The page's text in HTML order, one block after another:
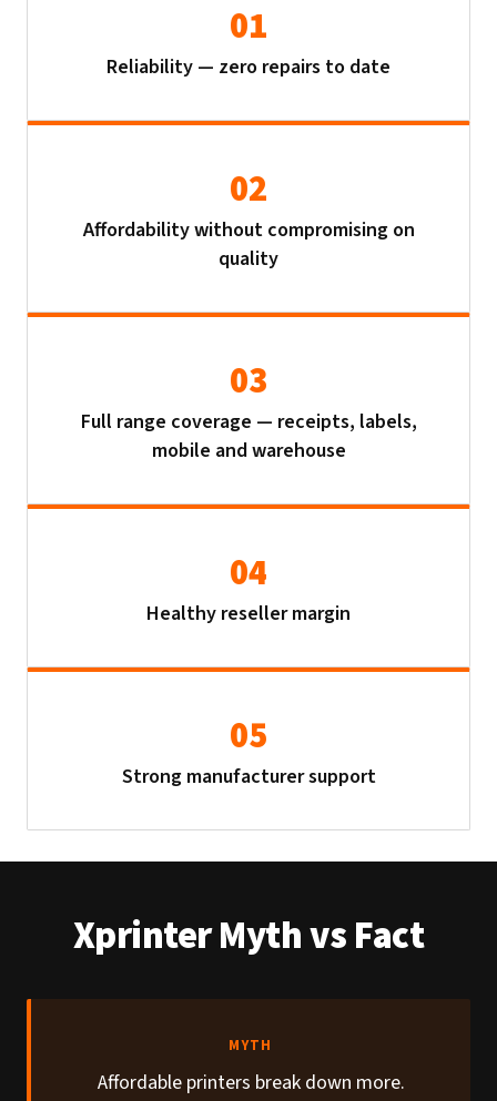
01
Reliability — zero repairs to date
02
Affordability without compromising on
quality
03
Full range coverage — receipts, labels,
mobile and warehouse
04
Healthy reseller margin
05
Strong manufacturer support
Xprinter Myth vs Fact
MYTH
Affordable printers break down more.